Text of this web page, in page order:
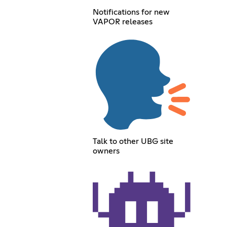
Notifications for new
VAPOR releases
Talk to other UBG site
owners